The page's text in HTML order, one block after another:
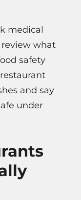
medical
review what
safety
and say
under